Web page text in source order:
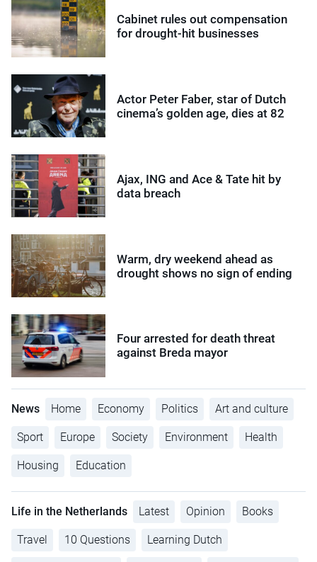
Cabinet rules out compensation
for drought-hit businesses
Actor Peter Faber, star of Dutch
cinema’s golden age, dies at 82
Ajax, ING and Ace & Tate hit by
data breach
Warm, dry weekend ahead as
drought shows no sign of ending
Four arrested for death threat
against Breda mayor
News Home Economy Politics Art and culture
Sport Europe Society Environment Health
Housing Education
Life in the Netherlands Latest Opinion Books
Travel 10 Questions Learning Dutch